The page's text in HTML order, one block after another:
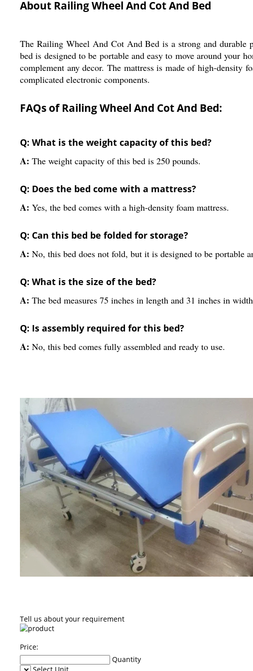
About Railing Wheel And Cot And Bed
The Railing Wheel And Cot And Bed is a strong and
bed is designed to be portable and easy to move around your
complement any decor. The mattress is made of high-density
complicated electronic components.
FAQs of Railing Wheel And Cot And Bed:
Q: What is the weight capacity of this bed?
A: The weight capacity of this bed is 250 pounds.
Q: Does the bed come with a mattress?
A: Yes, the bed comes with a high-density foam mattress.
Q: Can this bed be folded for storage?
A: No, this bed does not fold, but it is designed to be portable
Q: What is the size of the bed?
A: The bed measures 75 inches in length and 31 inches in
Q: Is assembly required for this bed?
A: No, this bed comes fully assembled and ready to use.
Tell us about your requirement
Price:
Quantity